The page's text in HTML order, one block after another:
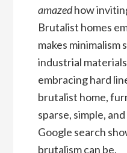
amazedhow
Brutalist homes
makes minimalism
industrial
embracing hard
brutalist home,
sparse, simple,
Google search
brutalism can be.